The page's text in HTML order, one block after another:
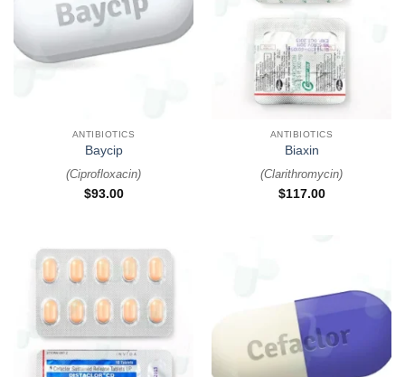
ANTIBIOTICS
Baycip
(Ciprofloxacin)
$93.00
ANTIBIOTICS
Biaxin
(Clarithromycin)
$117.00